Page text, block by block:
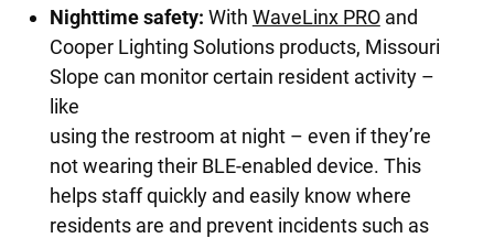
Nighttime safety: With WaveLinx PROand
Cooper Lighting Solutions products, Missouri
Slope can monitor certain resident activity –
like
using the restroom at night – even if they’re
not wearing their BLE-enabled device. This
helps staff quickly and easily know where
residents are and prevent incidents such as